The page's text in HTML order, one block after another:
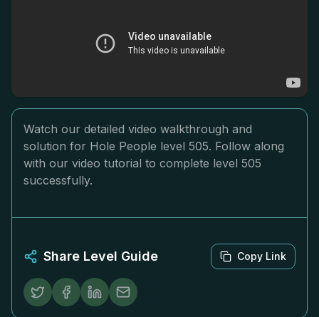
Watch our detailed video walkthrough and
solution for Hole People level 505. Follow along
with our video tutorial to complete level 505
successfully.
Share Level Guide Copy Link